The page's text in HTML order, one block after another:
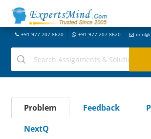
+91-977-207-8620 +91-977-207-8620
Problem Feedback
NextQ